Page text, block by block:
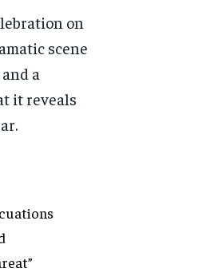
on
scene
a
it reveals